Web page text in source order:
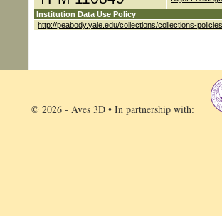
Institution Data Use Policy
http://peabody.yale.edu/collections/collections-policies
© 2026 - Aves 3D • In partnership with: